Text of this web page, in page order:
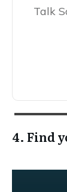
Talk
4. Find